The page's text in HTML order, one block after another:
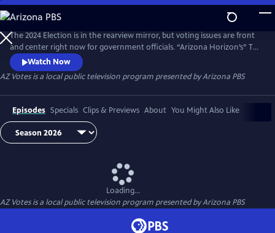
Skip
to
Main
Content
The 2024 Election is in the rearview mirror, but voting issues are front
and center right now for government officials. “Arizona Horizon’s” Ted
Simons hosts bipartisan discussions with panelists who delve into a
number of topics, including why it takes so long to count ballots in
Arizona and what can be done about it.
Watch Now
AZ Votesis a local public television program presented byArizona PBS
Episodes Specials Clips & Previews About You Might Also Like
Loading...
AZ Votesis a local public television program presented byArizona PBS